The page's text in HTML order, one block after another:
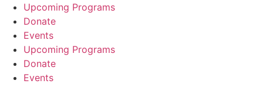
Skip
content
Upcoming Programs
Donate
Events
Upcoming Programs
Donate
Events